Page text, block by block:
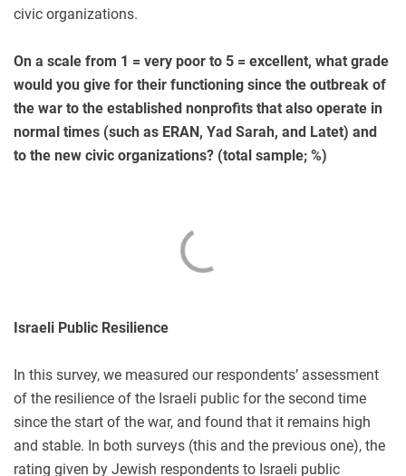
civic organizations.
On a scale from 1 = very poor to 5 = excellent, what grade
would you give for their functioning since the outbreak of
the war to the established nonprofits that also operate in
normal times (such as ERAN, Yad Sarah, and Latet) and
to the new civic organizations? (total sample; %)
Israeli Public Resilience
In this survey, we measured our respondents’ assessment
of the resilience of the Israeli public for the second time
since the start of the war, and found that it remains high
and stable. In both surveys (this and the previous one), the
rating given by Jewish respondents to Israeli public